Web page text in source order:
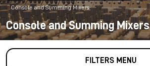
Console and Summing Mixers
Console and Summing Mixers
FILTERS MENU